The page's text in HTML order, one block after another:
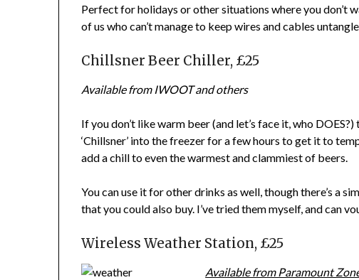
Perfect for holidays or other situations where you don’t
of us who can’t manage to keep wires and cables
Chillsner Beer Chiller, £25
Available from IWOOT and others
If you don’t like warm beer (and let’s face it, who
‘Chillsner’ into the freezer for a few hours to get it to
add a chill to even the warmest and clammiest of beers.
You can use it for other drinks as well, though there’s a
that you could also buy. I’ve tried them myself, and can
Wireless Weather Station, £25
Available from Paramount